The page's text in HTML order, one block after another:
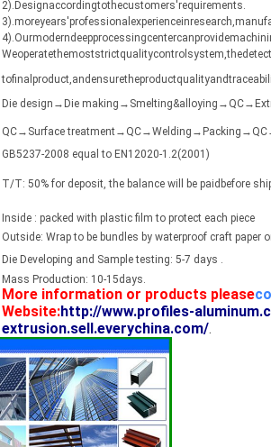
2).Designaccordingtothecustomers'requirements.
Die design→Die
QC→Surface
GB5237-2008 equal to EN12020-1.2(2001)
T/T: 50% for deposit, the balance will be paidbefore
Inside : packed with plastic film to protect each piece
Outside: Wrap to be bundles by waterproof craft paper
Die Developing and Sample testing: 5-7 days .
Mass Production: 10-15days.
More information or products please
Website:http://www.profiles-
extrusion.sell.everychina.com/.